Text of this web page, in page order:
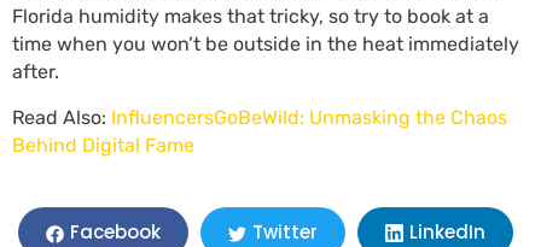
Florida humidity makes that tricky, so try to book at a
time when you won’t be outside in the heat immediately
after.
Read Also: InfluencersGoBeWild: Unmasking the Chaos
Behind Digital Fame
Facebook Twitter LinkedIn